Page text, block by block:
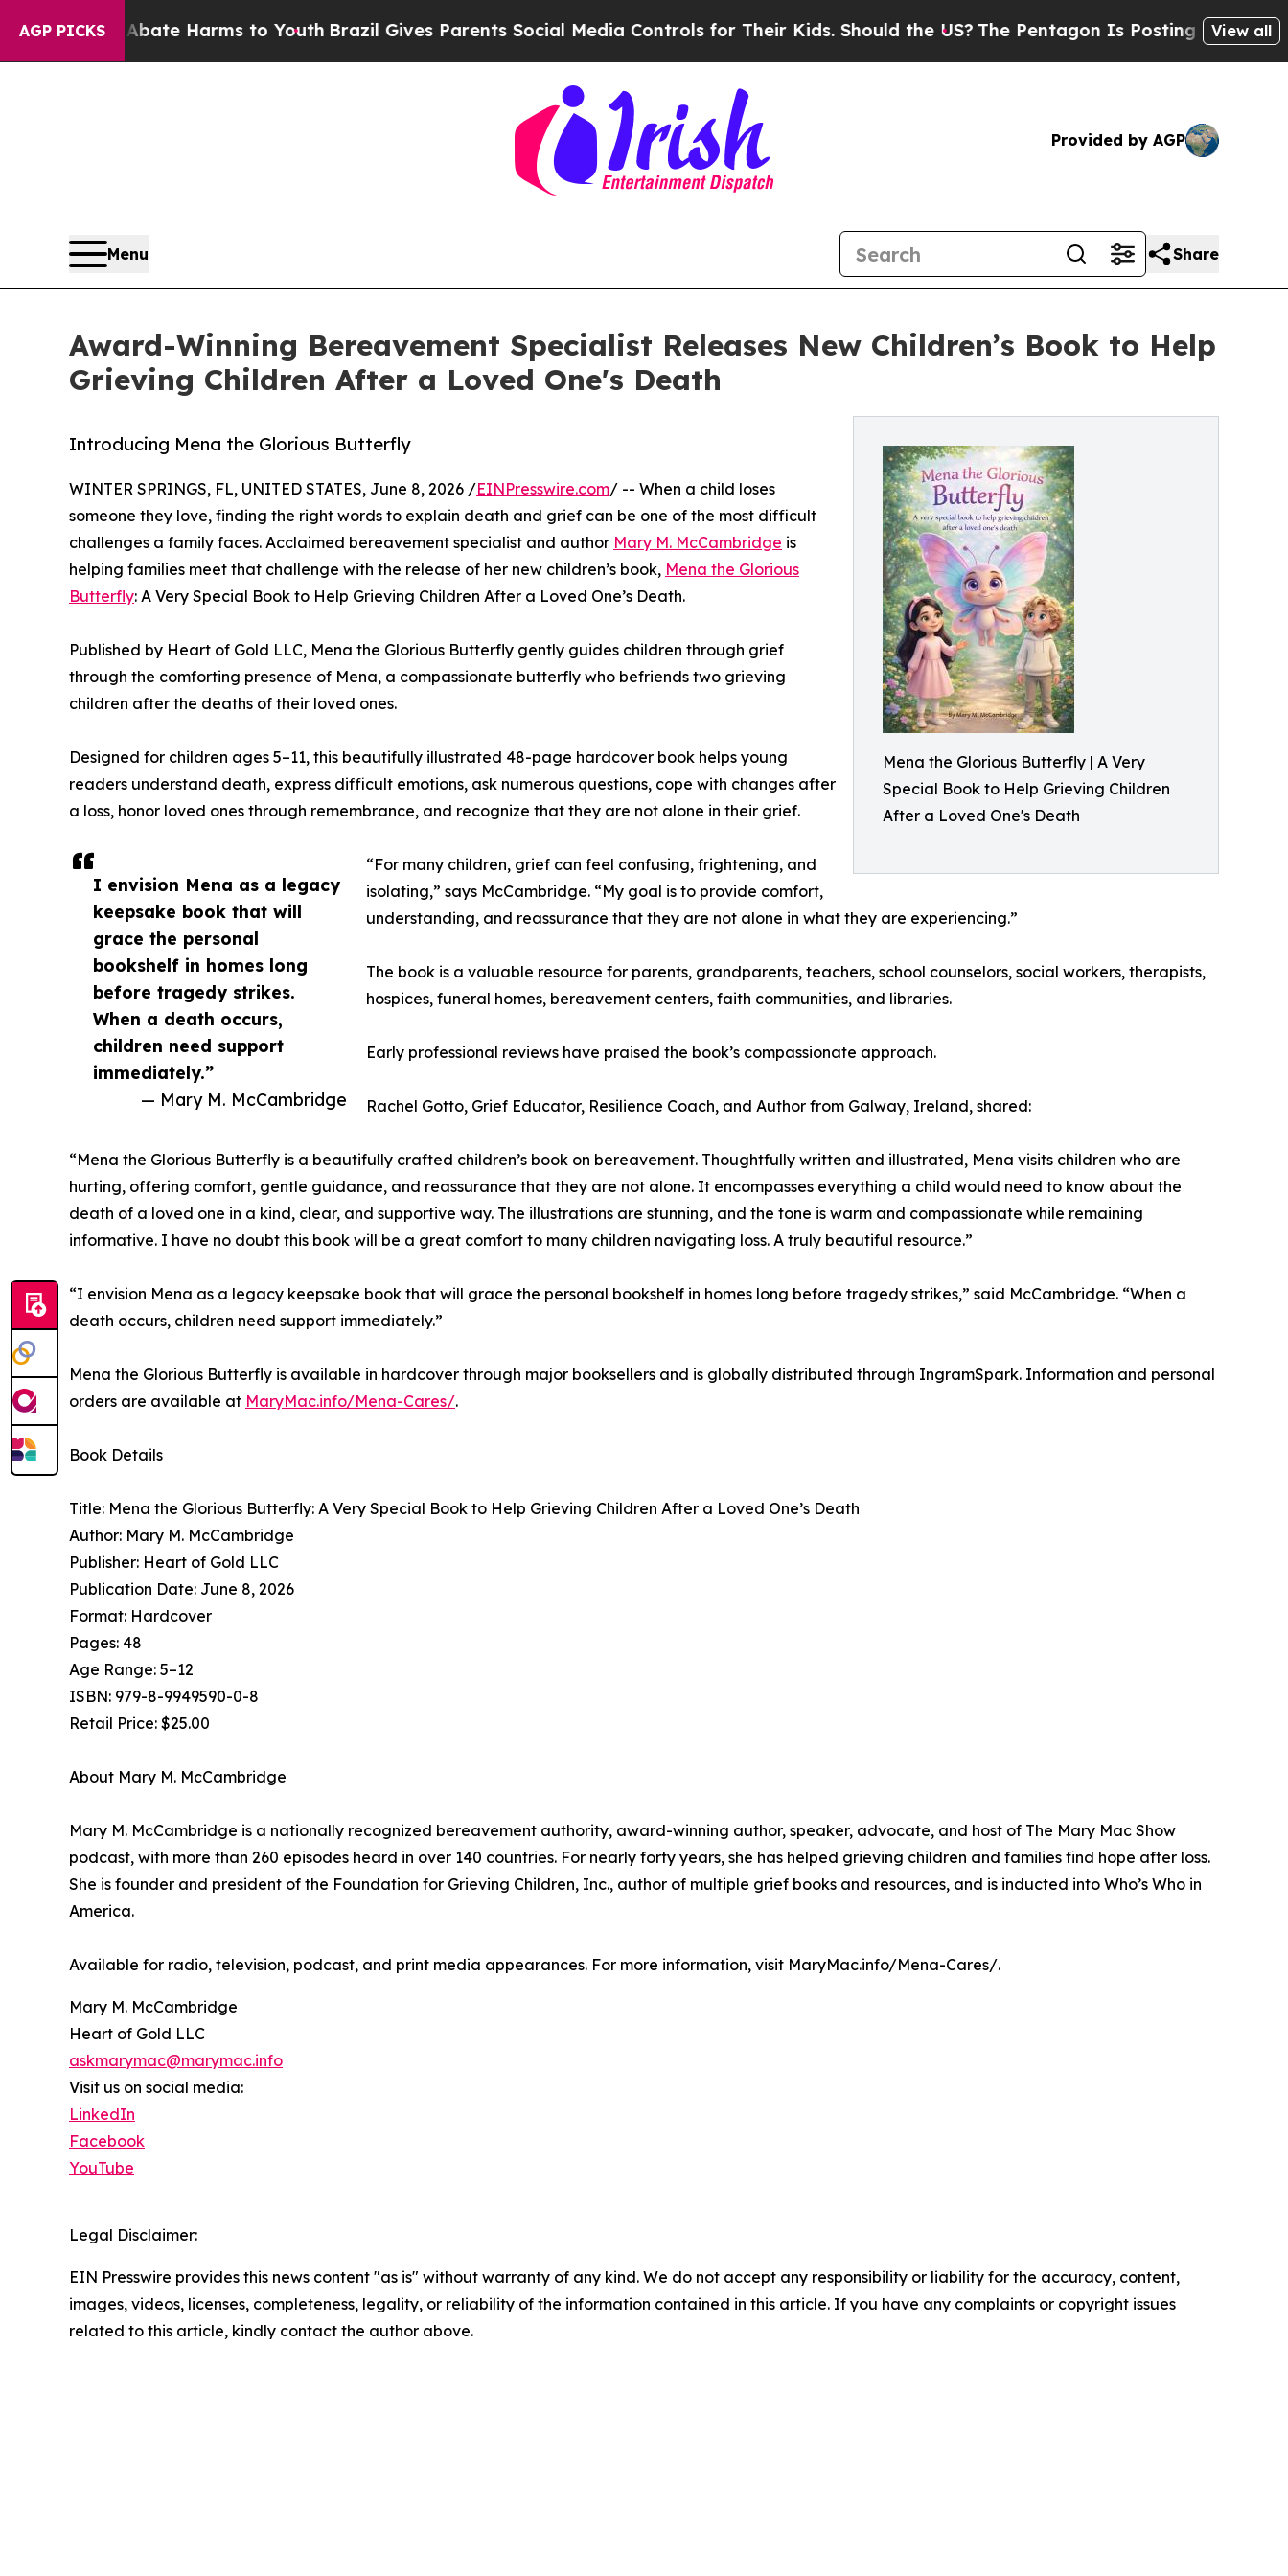
AGP PICKS
to Abate Harms to Youth Brazil Gives Parents Social Media Controls for Their Kids. Should the US?The Pentagon Is Posting Cryptic Biblical
View all
Provided by AGP
Menu Share
Award-Winning Bereavement Specialist Releases New Children’s Book to Help
Grieving Children After a Loved One's Death
Mena the Glorious Butterfly | A Very
Special Book to Help Grieving Children
After a Loved One's Death
Introducing Mena the Glorious Butterfly
I envision Mena as a legacy
keepsake book that will
grace the personal
bookshelf in homes long
before tragedy strikes.
When a death occurs,
children need support
immediately.”
— Mary M. McCambridge
WINTER SPRINGS, FL, UNITED STATES, June 8, 2026 /EINPresswire.com/ -- When a child loses
someone they love, finding the right words to explain death and grief can be one of the most difficult
challenges a family faces. Acclaimed bereavement specialist and author Mary M. McCambridge is
helping families meet that challenge with the release of her new children’s book, Mena the Glorious
Butterfly: A Very Special Book to Help Grieving Children After a Loved One’s Death.
Published by Heart of Gold LLC, Mena the Glorious Butterfly gently guides children through grief
through the comforting presence of Mena, a compassionate butterfly who befriends two grieving
children after the deaths of their loved ones.
Designed for children ages 5–11, this beautifully illustrated 48-page hardcover book helps young
readers understand death, express difficult emotions, ask numerous questions, cope with changes after
a loss, honor loved ones through remembrance, and recognize that they are not alone in their grief.
“For many children, grief can feel confusing, frightening, and
isolating,” says McCambridge. “My goal is to provide comfort,
understanding, and reassurance that they are not alone in what they are experiencing.”
The book is a valuable resource for parents, grandparents, teachers, school counselors, social workers, therapists,
hospices, funeral homes, bereavement centers, faith communities, and libraries.
Early professional reviews have praised the book’s compassionate approach.
Rachel Gotto, Grief Educator, Resilience Coach, and Author from Galway, Ireland, shared:
“Mena the Glorious Butterfly is a beautifully crafted children’s book on bereavement. Thoughtfully written and illustrated, Mena visits children who are
hurting, offering comfort, gentle guidance, and reassurance that they are not alone. It encompasses everything a child would need to know about the
death of a loved one in a kind, clear, and supportive way. The illustrations are stunning, and the tone is warm and compassionate while remaining
informative. I have no doubt this book will be a great comfort to many children navigating loss. A truly beautiful resource.”
“I envision Mena as a legacy keepsake book that will grace the personal bookshelf in homes long before tragedy strikes,” said McCambridge. “When a
death occurs, children need support immediately.”
Mena the Glorious Butterfly is available in hardcover through major booksellers and is globally distributed through IngramSpark. Information and personal
orders are available at MaryMac.info/Mena-Cares/.
Book Details
Title: Mena the Glorious Butterfly: A Very Special Book to Help Grieving Children After a Loved One’s Death
Author: Mary M. McCambridge
Publisher: Heart of Gold LLC
Publication Date: June 8, 2026
Format: Hardcover
Pages: 48
Age Range: 5–12
ISBN: 979-8-9949590-0-8
Retail Price: $25.00
About Mary M. McCambridge
Mary M. McCambridge is a nationally recognized bereavement authority, award-winning author, speaker, advocate, and host of The Mary Mac Show
podcast, with more than 260 episodes heard in over 140 countries. For nearly forty years, she has helped grieving children and families find hope after loss.
She is founder and president of the Foundation for Grieving Children, Inc., author of multiple grief books and resources, and is inducted into Who’s Who in
America.
Available for radio, television, podcast, and print media appearances. For more information, visit MaryMac.info/Mena-Cares/.
Mary M. McCambridge
Heart of Gold LLC
askmarymac@marymac.info
Visit us on social media:
LinkedIn
Facebook
YouTube
Legal Disclaimer:
EIN Presswire provides this news content "as is" without warranty of any kind. We do not accept any responsibility or liability for the accuracy, content,
images, videos, licenses, completeness, legality, or reliability of the information contained in this article. If you have any complaints or copyright issues
related to this article, kindly contact the author above.